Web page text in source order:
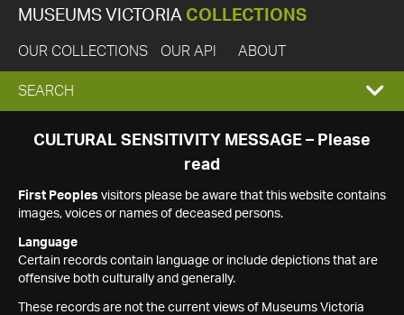
MUSEUMS VICTORIA COLLECTIONS
OUR COLLECTIONS OUR API ABOUT
EXPAND
SEARCH
SEARCH
CULTURAL SENSITIVITY MESSAGE – Please
read
First Peoples visitors please be aware that this website contains
images, voices or names of deceased persons.
Language
Certain records contain language or include depictions that are
offensive both culturally and generally.
These records are not the current views of Museums Victoria